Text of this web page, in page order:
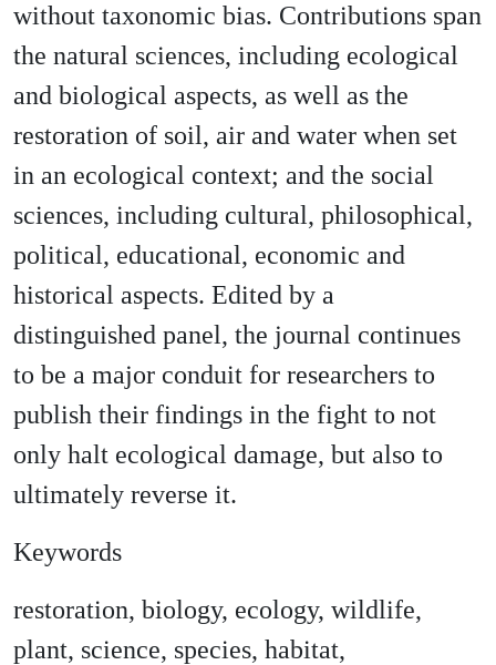
without taxonomic bias. Contributions span
the natural sciences, including ecological
and biological aspects, as well as the
restoration of soil, air and water when set
in an ecological context; and the social
sciences, including cultural, philosophical,
political, educational, economic and
historical aspects. Edited by a
distinguished panel, the journal continues
to be a major conduit for researchers to
publish their findings in the fight to not
only halt ecological damage, but also to
ultimately reverse it.
Keywords
restoration, biology, ecology, wildlife,
plant, science, species, habitat,